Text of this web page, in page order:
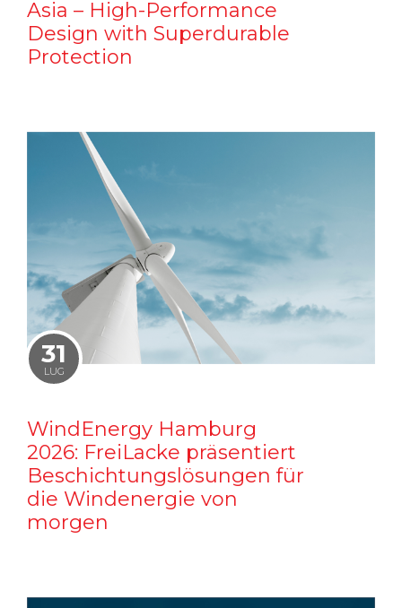
Asia – High-Performance
Design with Superdurable
Protection
31
LUG
WindEnergy Hamburg
2026: FreiLacke präsentiert
Beschichtungslösungen für
die Windenergie von
morgen